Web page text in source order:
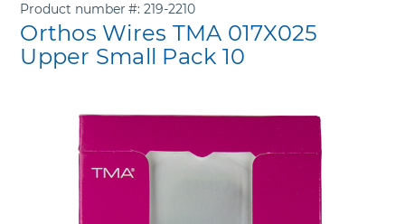
Product number 219-2210
Orthos Wires TMA 017X025
Upper Small Pack 10